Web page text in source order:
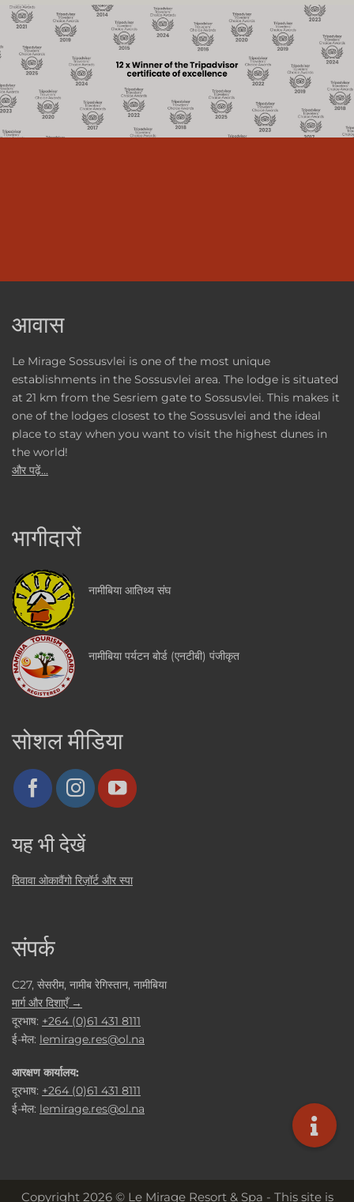
आवास
Le Mirage Sossusvlei is one of the most unique
establishments in the Sossusvlei area. The lodge is situated
at 21 km from the Sesriem gate to Sossusvlei. This makes it
one of the lodges closest to the Sossusvlei and the ideal
place to stay when you want to visit the highest dunes in
the world!
और पढ़ें...
भागीदारों
नामीबिया आतिथ्य संघ
नामीबिया पर्यटन बोर्ड (एनटीबी) पंजीकृत
सोशल मीडिया
यह भी देखें
दिवावा ओकावैंगो रिज़ॉर्ट और स्पा
संपर्क
C27, सेसरीम, नामीब रेगिस्तान, नामीबिया
मार्ग और दिशाएँ →
दूरभाष: +264 (0)61 431 8111
ई-मेल: lemirage.res@ol.na
आरक्षण कार्यालय:
दूरभाष: +264 (0)61 431 8111
ई-मेल: lemirage.res@ol.na
Copyright 2026 © Le Mirage Resort & Spa - This site is